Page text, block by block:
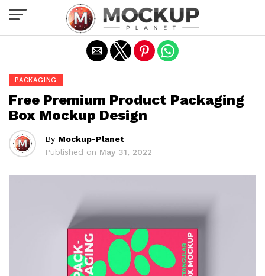
PACKAGING
Free Premium Product Packaging
Box Mockup Design
By Mockup-Planet
Published on May 31, 2022
Exit mobile version